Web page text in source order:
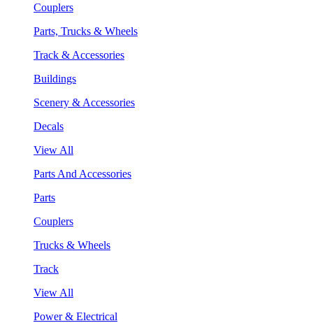
Couplers
Parts, Trucks & Wheels
Track & Accessories
Buildings
Scenery & Accessories
Decals
View All
Parts And Accessories
Parts
Couplers
Trucks & Wheels
Track
View All
Power & Electrical